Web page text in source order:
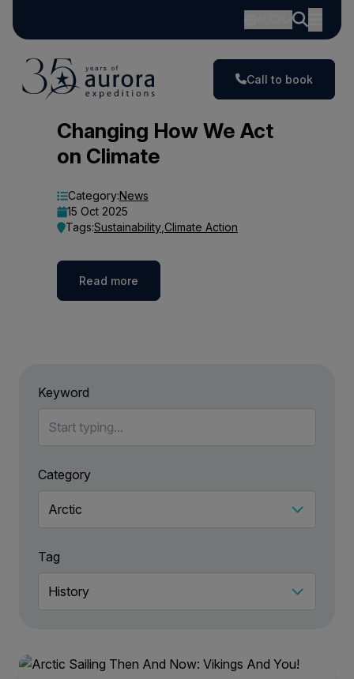
Call to book
Changing How We Act
on Climate
Category:News
15 Oct 2025
Tags:Sustainability Climate Action
Read more
Keyword
Category
Tag